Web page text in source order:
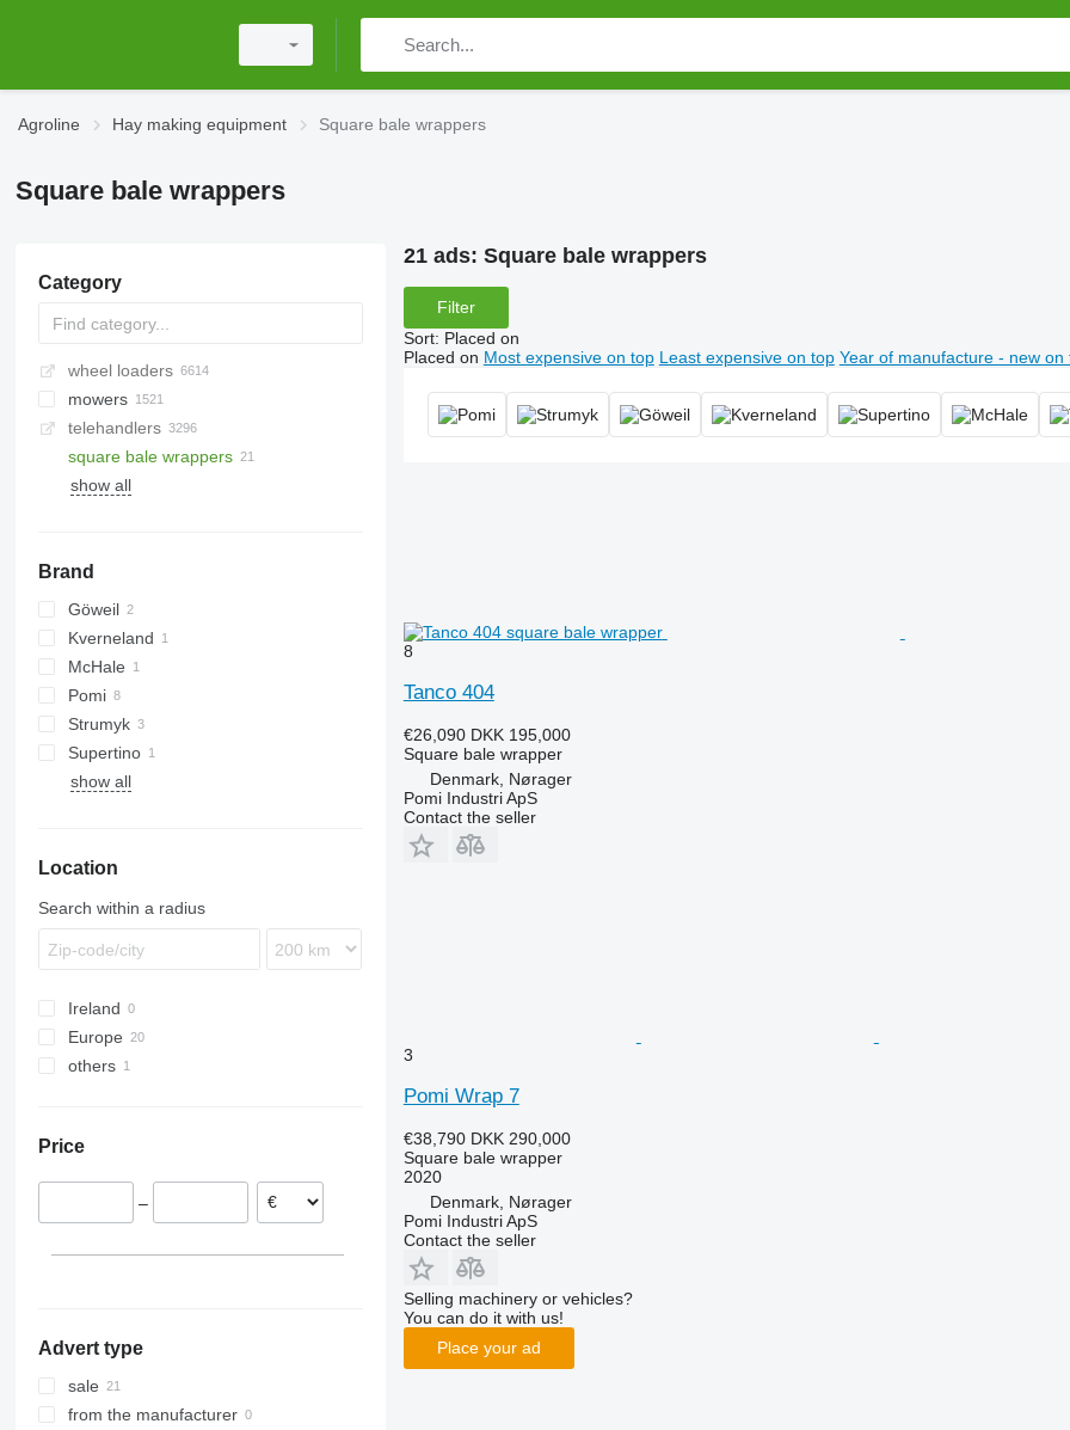
Agroline Hay making equipment Square bale wrappers
Square bale wrappers
Category
wheel loaders
mowers
rotary mowers
mower-conditioners
roadside mowers
telehandlers
square bale wrappers
show all
Brand
Göweil
Kverneland
UN
McHale
Pomi
Strumyk
Supertino
show all
Location
Search within a radius
Ireland
Europe
Denmark
others
Price
–
Advert type
sale
from the manufacturer
21 ads: Square bale wrappers
Filter
Sort: Placed on
Placed on Most expensive on top Least expensive on top Year of manufacture - new on
8
Tanco 404
€26,090 DKK 195,000
Square bale wrapper
Denmark, Nørager
Pomi Industri ApS
Contact the seller
3
Pomi Wrap 7
€38,790 DKK 290,000
Square bale wrapper
2020
Denmark, Nørager
Pomi Industri ApS
Contact the seller
Selling machinery or vehicles?
You can do it with us!
Place your ad